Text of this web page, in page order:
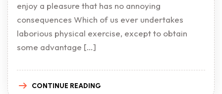
enjoy a pleasure that has no annoying
consequences Which of us ever undertakes
laborious physical exercise, except to obtain
some advantage […]
CONTINUE READING